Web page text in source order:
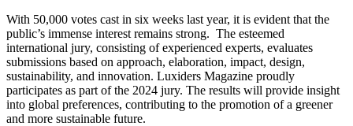
With 50,000 votes cast in six weeks last year, it is evident that the
public’s immense interest remains strong. The esteemed
international jury, consisting of experienced experts, evaluates
submissions based on approach, elaboration, impact, design,
sustainability, and innovation. Luxiders Magazine proudly
participates as part of the 2024 jury. The results will provide insight
into global preferences, contributing to the promotion of a greener
and more sustainable future.